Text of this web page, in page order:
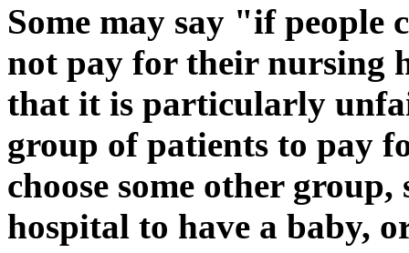
Some may say "if people
not pay for their nursing
that it is particularly
group of patients to pay
choose some other
hospital to have a baby,